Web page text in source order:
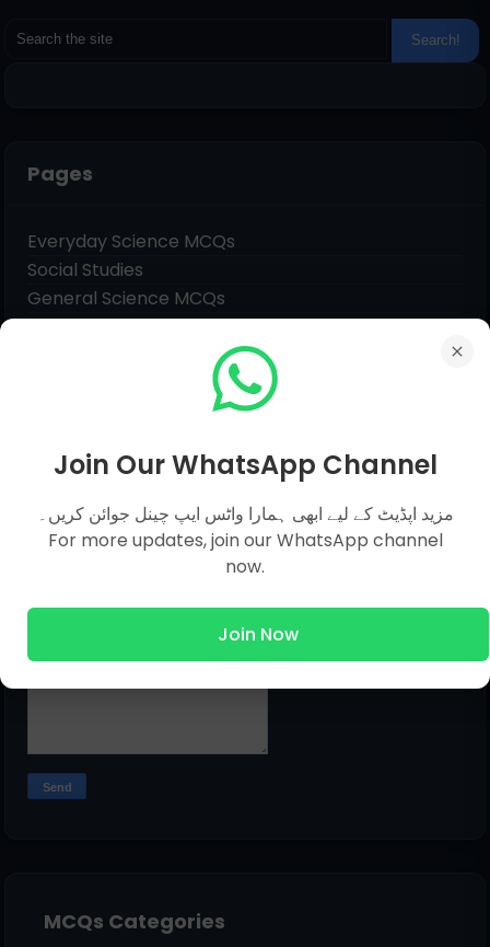
Pages
Everyday Science MCQs
Social Studies
General Science MCQs
English MCQs
Message
MCQs Categories
Join Our WhatsApp Channel
مزید اپڈیٹ کے لیے ابھی ہمارا واٹس ایپ چینل جوائن کریں۔
For more updates, join our WhatsApp channel
now.
Join Now